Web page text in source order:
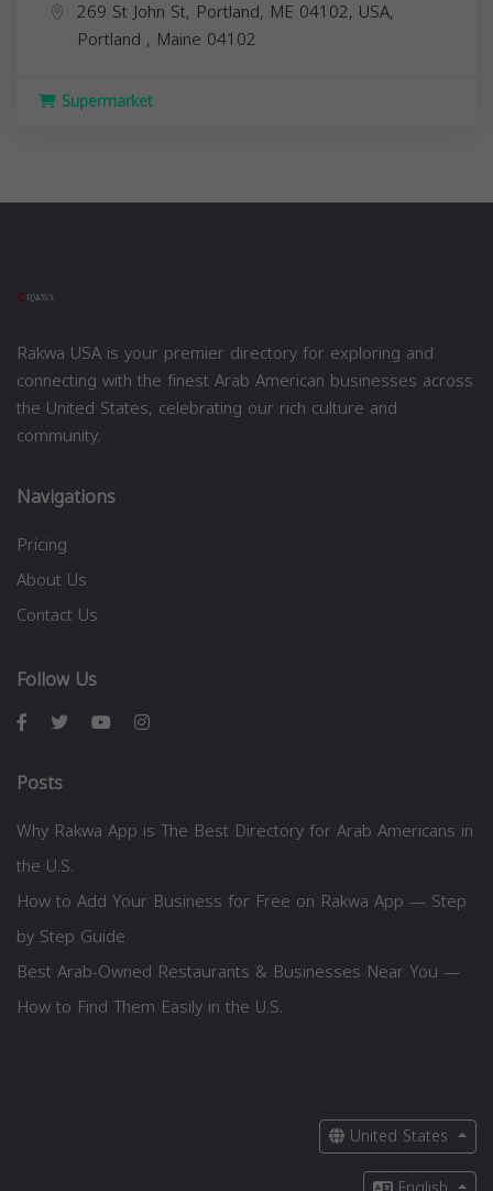
269 St John St, Portland, ME 04102, USA,
Portland , Maine 04102
Supermarket
Rakwa USA is your premier directory for exploring and
connecting with the finest Arab American businesses across
the United States, celebrating our rich culture and
community.
Navigations
Pricing
About Us
Contact Us
Follow Us
Posts
Why Rakwa App is The Best Directory for Arab Americans in
the U.S.
How to Add Your Business for Free on Rakwa App — Step
by Step Guide
Best Arab-Owned Restaurants & Businesses Near You —
How to Find Them Easily in the U.S.
United States